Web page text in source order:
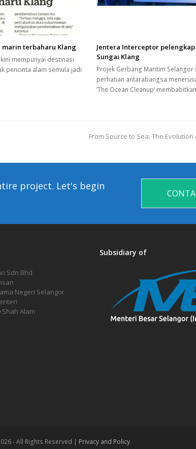
marin terbaharu Klang
mempunyai destinasi
pencinta alam semula jadi
Jentera Interceptor
Sungai Klang
Projek Gerbang Maritim Selangor
perhatian antarabangsa
‘The Ocean Cleanup’
next
From Source to Sea: The
project. Let's begin
Sdn Bhd
Negeri Selangor
Shah Alam
Subsidiary of
- All Rights Reserved | Privacy and Policy